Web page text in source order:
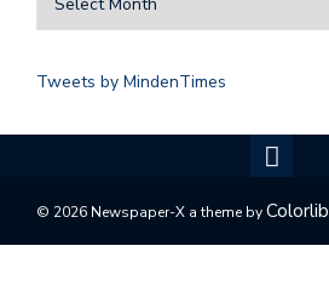
Tweets by MindenTimes
© 2026 Newspaper-X a theme byColorlib